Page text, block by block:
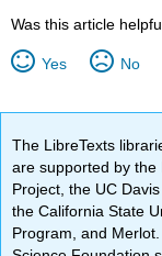
Was this article
Yes No
The LibreTexts
are supported by the
Project, the UC
the California State
Program, and